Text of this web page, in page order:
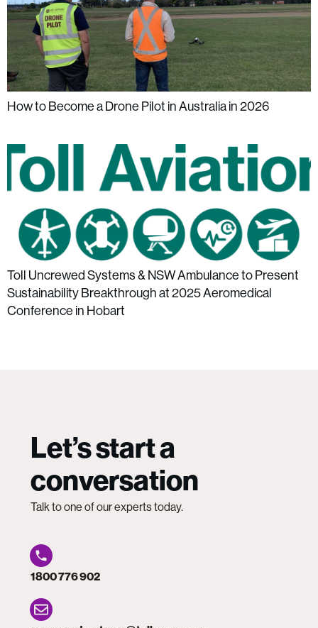
How to Become a Drone Pilot in Australia in 2026
Toll Uncrewed Systems & NSW Ambulance to Present
Sustainability Breakthrough at 2025 Aeromedical
Conference in Hobart
Let’s start a
conversation
Talk to one of our experts today.
1800 776 902